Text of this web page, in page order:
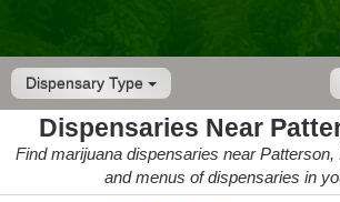
Dispensary Type
Dispensaries Near
Find marijuana dispensaries near
and menus of dispensaries in